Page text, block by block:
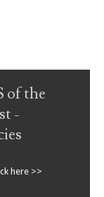
of the
-
here >>